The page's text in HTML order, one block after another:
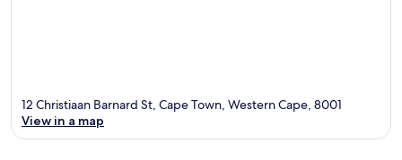
12 Christiaan Barnard St, Cape Town, Western Cape, 8001
View in a map